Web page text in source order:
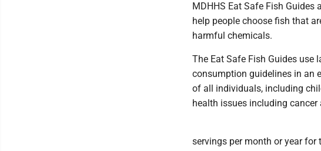
MDHHS Eat Safe Fish
help people choose fish that
harmful chemicals.
The Eat Safe Fish Guides use
consumption guidelines in an
of all individuals, including
health issues including cancer
servings per month or year